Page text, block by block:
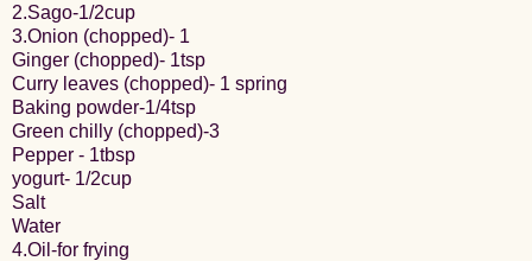
2.Sago-1/2cup
3.Onion (chopped)- 1
Ginger (chopped)- 1tsp
Curry leaves (chopped)- 1 spring
Baking powder-1/4tsp
Green chilly (chopped)-3
Pepper - 1tbsp
yogurt- 1/2cup
Salt
Water
4.Oil-for frying